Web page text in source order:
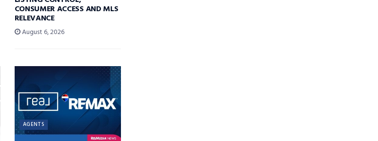
CONSUMER ACCESS AND MLS
RELEVANCE
August 6, 2026
AGENTS